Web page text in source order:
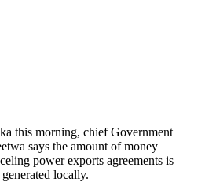
this morning, chief Government
says the amount of money
power exports agreements is
locally.